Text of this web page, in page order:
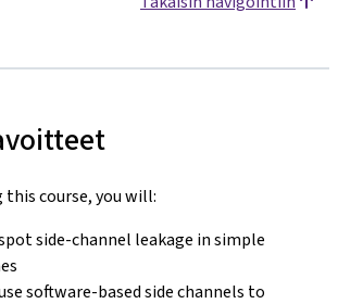
course, you will:
side-channel leakage in simple
software-based side channels to